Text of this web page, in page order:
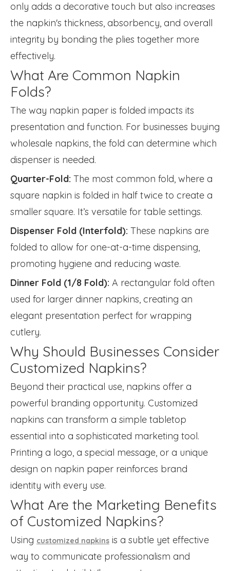
only adds a decorative touch but also increases
the napkin's thickness, absorbency, and overall
integrity by bonding the plies together more
effectively.
What Are Common Napkin
Folds?
The way napkin paper is folded impacts its
presentation and function. For businesses buying
wholesale napkins, the fold can determine which
dispenser is needed.
Quarter-Fold: The most common fold, where a
square napkin is folded in half twice to create a
smaller square. It’s versatile for table settings.
Dispenser Fold (Interfold): These napkins are
folded to allow for one-at-a-time dispensing,
promoting hygiene and reducing waste.
Dinner Fold (1/8 Fold): A rectangular fold often
used for larger dinner napkins, creating an
elegant presentation perfect for wrapping
cutlery.
Why Should Businesses Consider
Customized Napkins?
Beyond their practical use, napkins offer a
powerful branding opportunity. Customized
napkins can transform a simple tabletop
essential into a sophisticated marketing tool.
Printing a logo, a special message, or a unique
design on napkin paper reinforces brand
identity with every use.
What Are the Marketing Benefits
of Customized Napkins?
Using customized napkins is a subtle yet effective
way to communicate professionalism and